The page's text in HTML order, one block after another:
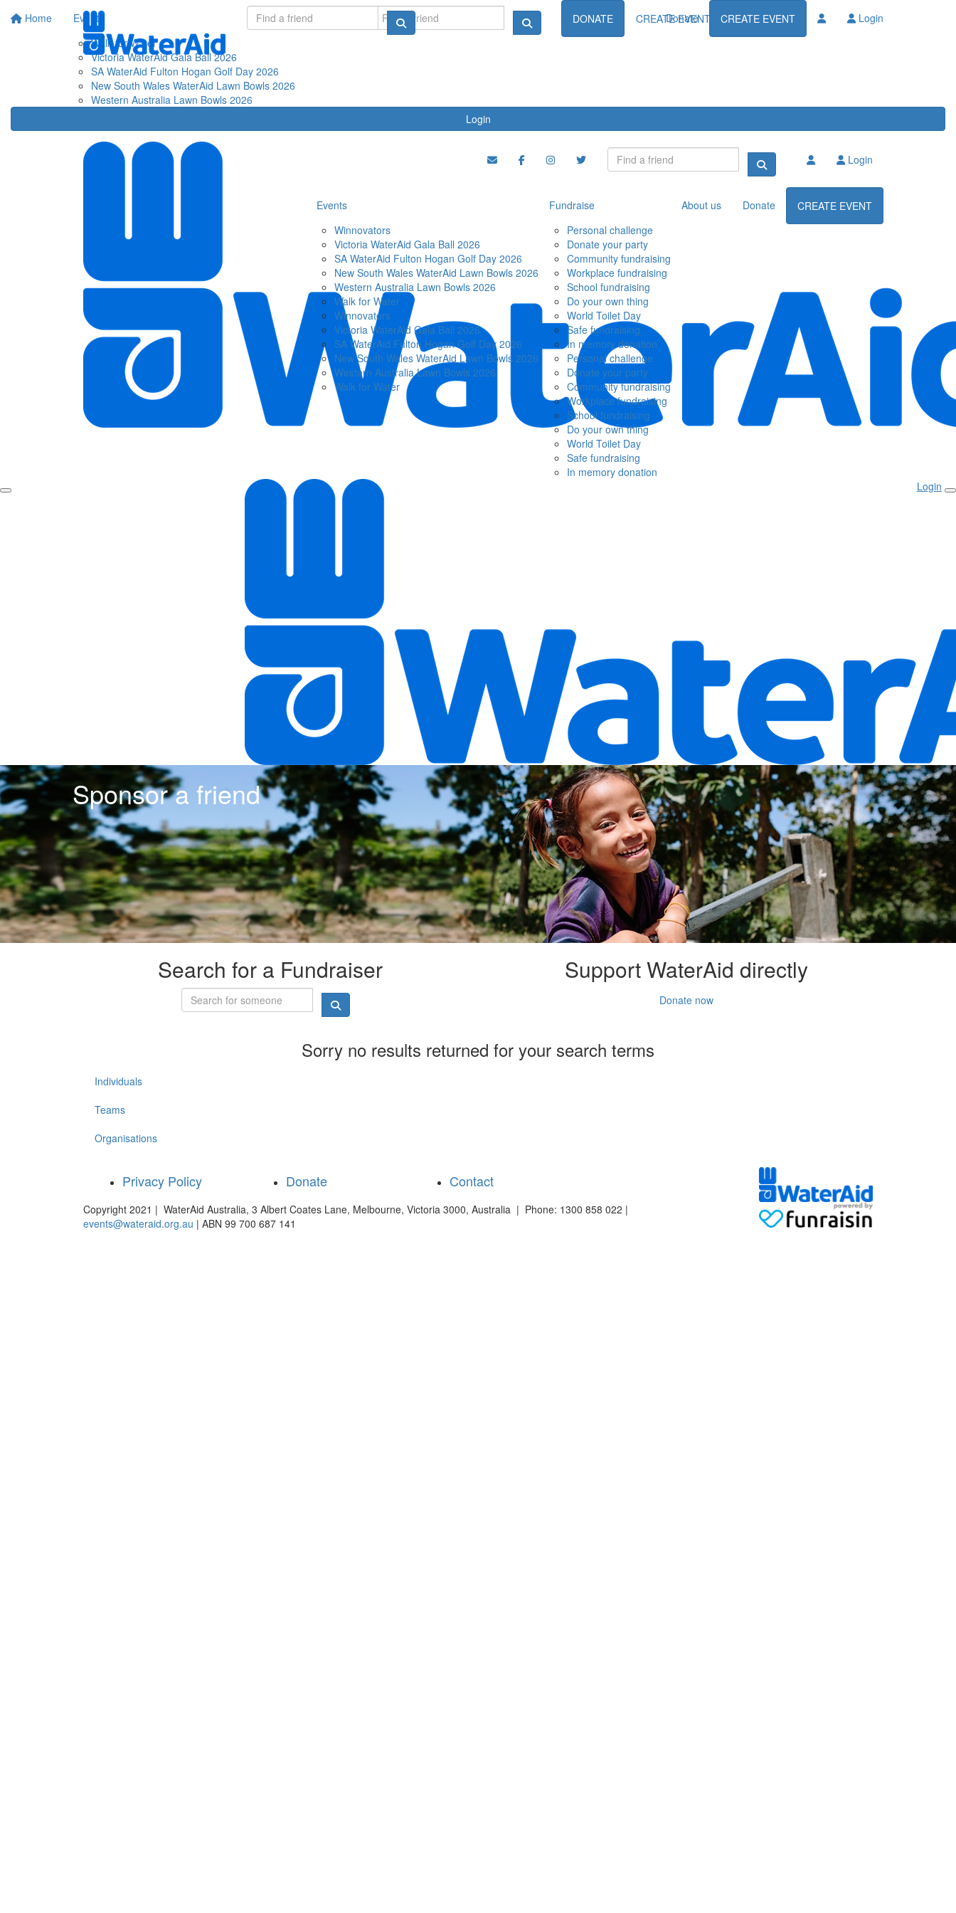
Home
Events
Walk for Water
Victoria WaterAid Gala Ball 2026
SA WaterAid Fulton Hogan Golf Day 2026
New South Wales WaterAid Lawn Bowls 2026
Western Australia Lawn Bowls 2026
Fundraise DONATE CREATE EVENT
Login
Donate CREATE EVENT Login
Login
Events
Winnovators
Victoria WaterAid Gala Ball 2026
SA WaterAid Fulton Hogan Golf Day 2026
New South Wales WaterAid Lawn Bowls 2026
Western Australia Lawn Bowls 2026
Walk for Water
Winnovators
Victoria WaterAid Gala Ball 2026
SA WaterAid Fulton Hogan Golf Day 2026
New South Wales WaterAid Lawn Bowls 2026
Western Australia Lawn Bowls 2026
Walk for Water
Fundraise
Personal challenge
Donate your party
Community fundraising
Workplace fundraising
School fundraising
Do your own thing
World Toilet Day
Safe fundraising
In memory donation
Personal challenge
Donate your party
Community fundraising
Workplace fundraising
School fundraising
Do your own thing
World Toilet Day
Safe fundraising
In memory donation
About us Donate CREATE EVENT
Login
Sponsor a friend
Search for a Fundraiser Support WaterAid directly
Donate now
Sorry no results returned for your search terms
Individuals
Teams
Organisations
Privacy Policy Donate Contact
Copyright 2021 | WaterAid Australia, 3 Albert Coates Lane, Melbourne, Victoria 3000, Australia | Phone: 1300 858 022 |
events@wateraid.org.au | ABN 99 700 687 141